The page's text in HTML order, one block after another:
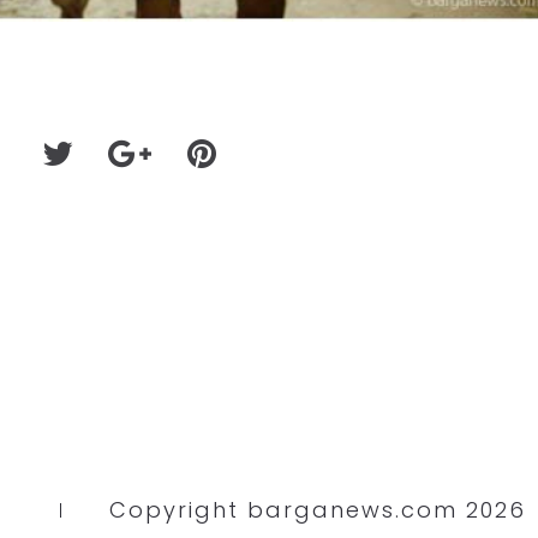
Copyright barganews.com 2026